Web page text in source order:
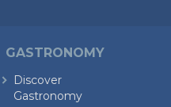
GASTRONOMY
Discover
Gastronomy